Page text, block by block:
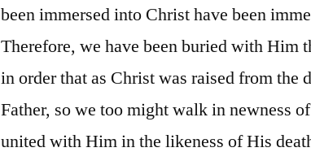
been immersed into Christ have been
Therefore, we have been buried with Him
in order that as Christ was raised from the
Father, so we too might walk in newness
united with Him in the likeness of His